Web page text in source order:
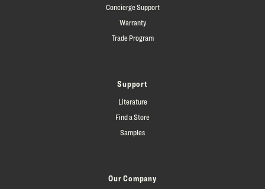
Concierge Support
Warranty
Trade Program
Support
Literature
Find a Store
Samples
Our Company